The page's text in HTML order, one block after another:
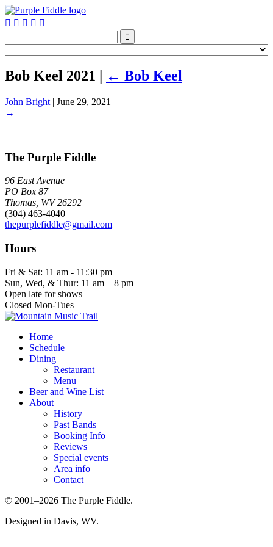
    

Bob Keel 2021 | ← Bob Keel
John Bright | June 29, 2021
→
The Purple Fiddle
96 East Avenue
PO Box 87
Thomas, WV 26292
(304) 463-4040
thepurplefiddle@gmail.com
Hours
Fri & Sat: 11 am - 11:30 pm
Sun, Wed, & Thur: 11 am – 8 pm
Open late for shows
Closed Mon-Tues
Home
Schedule
Dining
Restaurant
Menu
Beer and Wine List
About
History
Past Bands
Booking Info
Reviews
Special events
Area info
Contact
© 2001–2026 The Purple Fiddle.
Designed in Davis, WV.